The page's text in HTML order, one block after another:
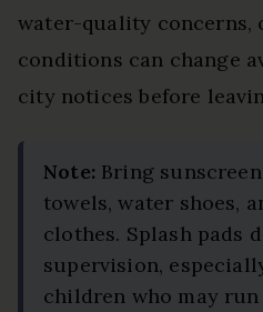
water-quality concerns,
conditions can change
city notices before
Note: Bring
towels, water shoes,
clothes. Splash pads
supervision,
children who may